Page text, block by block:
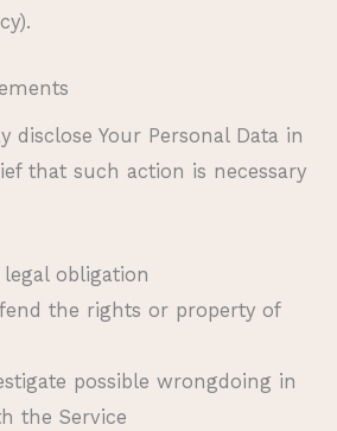
disclose Your Personal Data in
that such action is necessary
obligation
the rights or property of
possible wrongdoing in
the Service